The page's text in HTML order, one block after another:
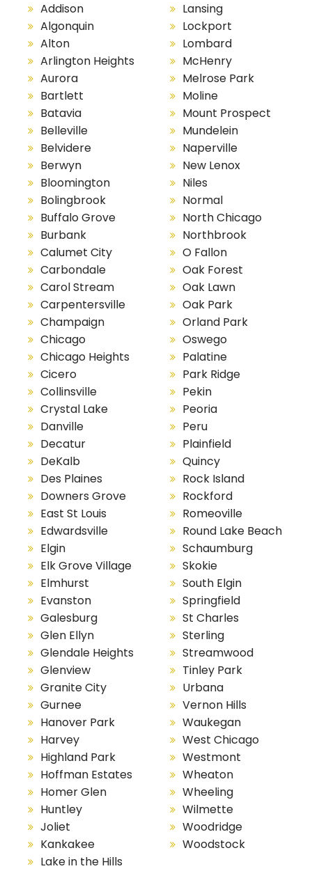
Addison
Algonquin
Alton
Arlington Heights
Aurora
Bartlett
Batavia
Belleville
Belvidere
Berwyn
Bloomington
Bolingbrook
Buffalo Grove
Burbank
Calumet City
Carbondale
Carol Stream
Carpentersville
Champaign
Chicago
Chicago Heights
Cicero
Collinsville
Crystal Lake
Danville
Decatur
DeKalb
Des Plaines
Downers Grove
East St Louis
Edwardsville
Elgin
Elk Grove Village
Elmhurst
Evanston
Galesburg
Glen Ellyn
Glendale Heights
Glenview
Granite City
Gurnee
Hanover Park
Harvey
Highland Park
Hoffman Estates
Homer Glen
Huntley
Joliet
Kankakee
Lake in the Hills
Lansing
Lockport
Lombard
McHenry
Melrose Park
Moline
Mount Prospect
Mundelein
Naperville
New Lenox
Niles
Normal
North Chicago
Northbrook
O Fallon
Oak Forest
Oak Lawn
Oak Park
Orland Park
Oswego
Palatine
Park Ridge
Pekin
Peoria
Peru
Plainfield
Quincy
Rock Island
Rockford
Romeoville
Round Lake Beach
Schaumburg
Skokie
South Elgin
Springfield
St Charles
Sterling
Streamwood
Tinley Park
Urbana
Vernon Hills
Waukegan
West Chicago
Westmont
Wheaton
Wheeling
Wilmette
Woodridge
Woodstock